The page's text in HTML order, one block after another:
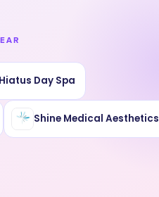
Hiatus Day Spa
Shine Medical Aesthetics